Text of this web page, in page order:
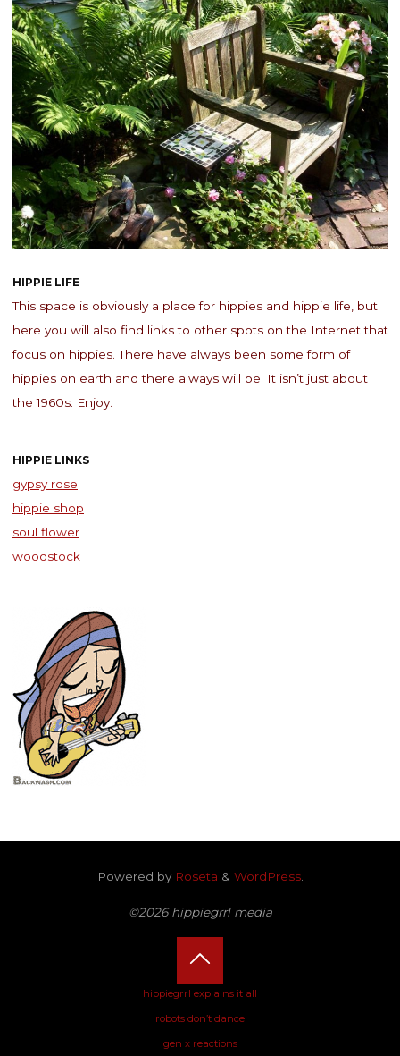
HIPPIE LIFE
This space is obviously a place for hippies and hippie life, but
here you will also find links to other spots on the Internet that
focus on hippies. There have always been some form of
hippies on earth and there always will be. It isn’t just about
the 1960s. Enjoy.
HIPPIE LINKS
gypsy rose
hippie shop
soul flower
woodstock
Powered byRoseta & WordPress.
©2026 hippiegrrl media
hippiegrrl explains it all
robots don’t dance
gen x reactions
Back
to